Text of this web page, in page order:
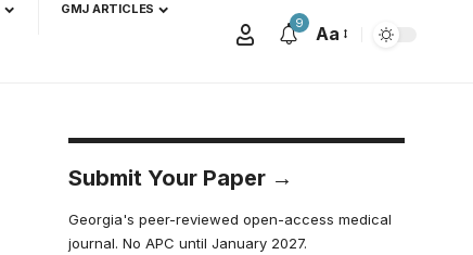
GMJ ARTICLES
9
Aa
Submit Your Paper →
Georgia's peer-reviewed open-access medical
journal. No APC until January 2027.